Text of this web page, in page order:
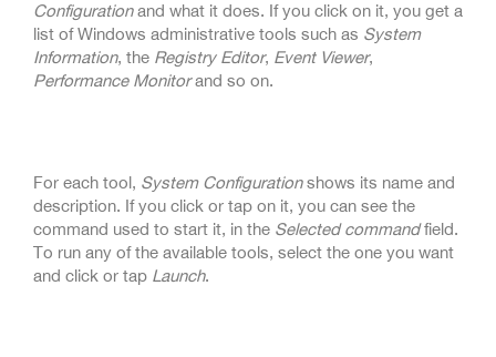
Configurationand what it does. If you click on it, you get a
list of Windows administrative tools such as System
Information, the Registry Editor, Event Viewer,
Performance Monitorand so on.
For each tool, System Configurationshows its name and
description. If you click or tap on it, you can see the
command used to start it, in the Selected commandfield.
To run any of the available tools, select the one you want
and click or tap Launch.